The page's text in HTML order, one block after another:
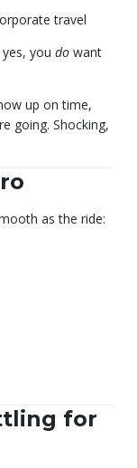
travel
you do want
up on time,
going. Shocking,
as the ride:
for